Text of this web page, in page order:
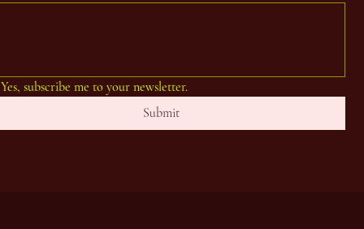
Yes, subscribe me to your newsletter.
Submit